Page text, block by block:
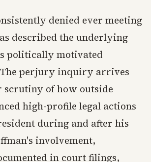
denied ever meeting
described the underlying
politically motivated
perjury inquiry arrives
scrutiny of how outside
high-profile legal actions
during and after his
involvement,
in court filings,